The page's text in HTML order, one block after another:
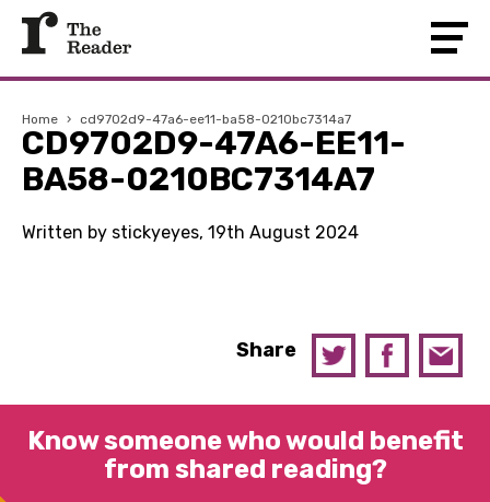
Home › cd9702d9-47a6-ee11-ba58-0210bc7314a7
CD9702D9-47A6-EE11-
BA58-0210BC7314A7
Written by stickyeyes, 19th August 2024
Share
Know someone who would benefit
from shared reading?